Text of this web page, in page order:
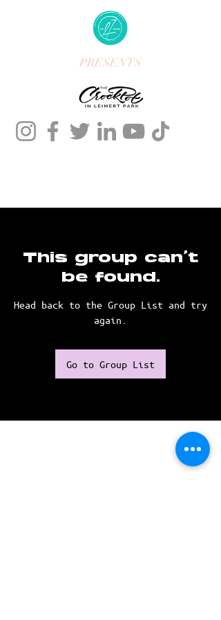
PRESENTS
This group can't
be found.
Head back to the Group List and try
again.
Go to Group List